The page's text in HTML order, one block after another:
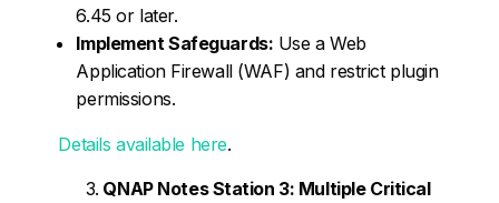
6.45 or later.
Implement Safeguards: Use a Web
Application Firewall (WAF) and restrict plugin
permissions.
Details available here.
QNAP Notes Station 3: Multiple Critical